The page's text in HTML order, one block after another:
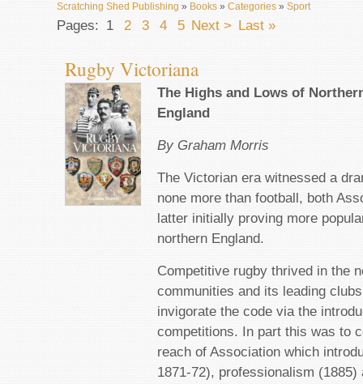
Scratching Shed Publishing » Books » Categories » Sport
Pages: 1 2 3 4 5 Next > Last »
Rugby Victoriana
The Highs and Lows of
England
By Graham Morris
The Victorian era witnessed a
none more than football, both
latter initially proving more
northern England.
Competitive rugby thrived in the
communities and its leading
invigorate the code via the
competitions. In part this was to
reach of Association which
1871-72), professionalism (1885)